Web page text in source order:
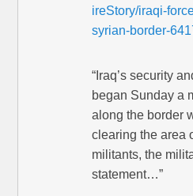
ireStory/iraqi-
syrian-border-
“Iraq’s security
began Sunday a
along the border
clearing the area
militants, the
statement…”